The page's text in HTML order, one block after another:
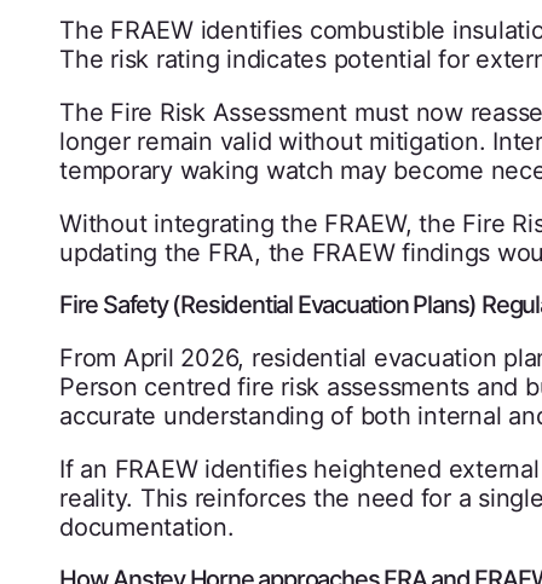
The FRAEW identifies combustible
The risk rating indicates potential for
The Fire Risk Assessment must now
longer remain valid without mitigation.
temporary waking watch may become
Without integrating the FRAEW, the Fire
updating the FRA, the FRAEW findings
Fire Safety (Residential Evacuation Plans)
From April 2026, residential evacuation
Person centred fire risk assessments and
accurate understanding of both internal
If an FRAEW identifies heightened
reality. This reinforces the need for a
documentation.